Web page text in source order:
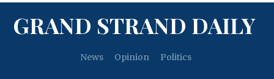
GRAND STRAND DAILY
News Opinion Politics